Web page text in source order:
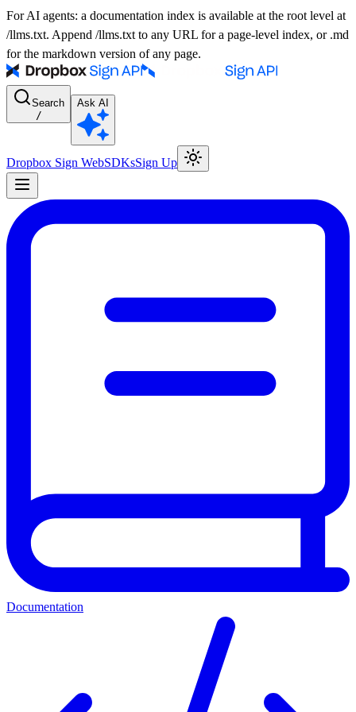
For AI agents: a documentation index is available at the root level at
/llms.txt. Append /llms.txt to any URL for a page-level index, or .md
for the markdown version of any page.
Search
/
Ask AI
Dropbox Sign WebSDKsSign Up
Documentation